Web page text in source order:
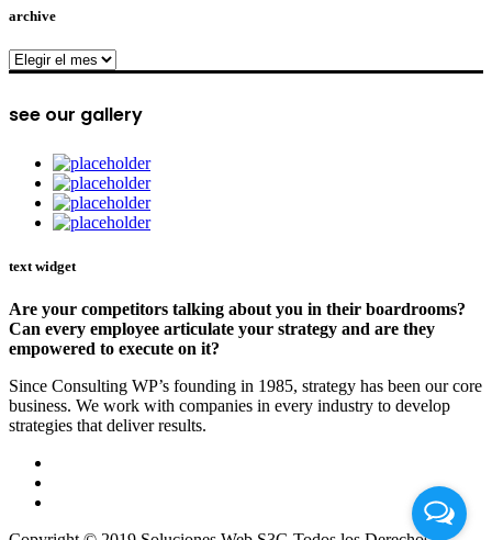
archive
archive
see our gallery
text widget
Are your competitors talking about you in their boardrooms?
Can every employee articulate your strategy and are they
empowered to execute on it?
Since Consulting WP’s founding in 1985, strategy has been our core
business. We work with companies in every industry to develop
strategies that deliver results.